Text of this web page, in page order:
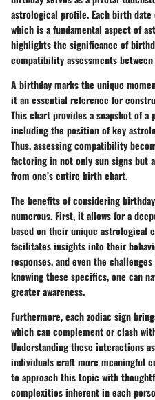
astrological profile. Each birth
which is a fundamental aspect of
highlights the significance of
compatibility assessments
A birthday marks the unique
it an essential reference for
This chart provides a snapshot of
including the position of key
Thus, assessing compatibility
factoring in not only sun signs but
from one’s entire birth chart.
The benefits of considering
numerous. First, it allows for a
based on their unique astrological
facilitates insights into their
responses, and even the
knowing these specifics, one can
greater awareness.
Furthermore, each zodiac sign
which can complement or clash
Understanding these interactions
individuals craft more meaningful
to approach this topic with
complexities inherent in each